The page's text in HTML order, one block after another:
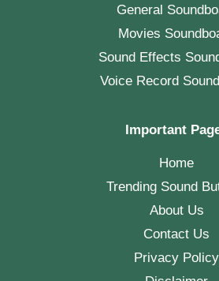
General
Movies
Sound Effects
Voice Record
Important
Home
Trending Sound
About Us
Contact Us
Privacy Policy